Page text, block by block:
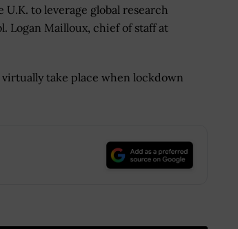
to leverage global research
Logan Mailloux, chief of staff at
take place when lockdown